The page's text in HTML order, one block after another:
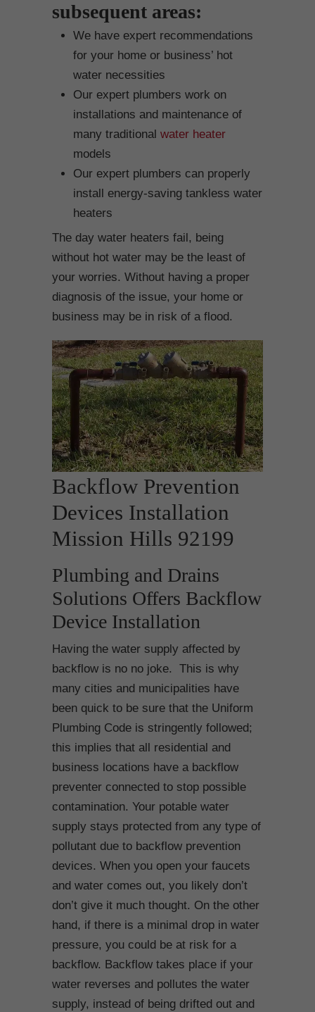
subsequent areas:
We have expert recommendations
for your home or business’ hot
water necessities
Our expert plumbers work on
installations and maintenance of
many traditional water heater
models
Our expert plumbers can properly
install energy-saving tankless water
heaters
The day water heaters fail, being
without hot water may be the least of
your worries. Without having a proper
diagnosis of the issue, your home or
business may be in risk of a flood.
Backflow Prevention
Devices Installation
Mission Hills 92199
Plumbing and Drains
Solutions Offers Backflow
Device Installation
Having the water supply affected by
backflow is no no joke. This is why
many cities and municipalities have
been quick to be sure that the Uniform
Plumbing Code is stringently followed;
this implies that all residential and
business locations have a backflow
preventer connected to stop possible
contamination. Your potable water
supply stays protected from any type of
pollutant due to backflow prevention
devices. When you open your faucets
and water comes out, you likely don’t
don’t give it much thought. On the other
hand, if there is a minimal drop in water
pressure, you could be at risk for a
backflow. Backflow takes place if your
water reverses and pollutes the water
supply, instead of being drifted out and